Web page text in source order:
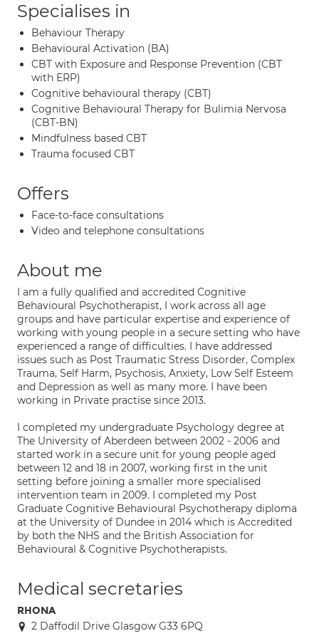
Specialises in
Behaviour Therapy
Behavioural Activation (BA)
CBT with Exposure and Response Prevention (CBT
with ERP)
Cognitive behavioural therapy (CBT)
Cognitive Behavioural Therapy for Bulimia Nervosa
(CBT-BN)
Mindfulness based CBT
Trauma focused CBT
Offers
Face-to-face consultations
Video and telephone consultations
About me
I am a fully qualified and accredited Cognitive
Behavioural Psychotherapist, I work across all age
groups and have particular expertise and experience of
working with young people in a secure setting who have
experienced a range of difficulties. I have addressed
issues such as Post Traumatic Stress Disorder, Complex
Trauma, Self Harm, Psychosis, Anxiety, Low Self Esteem
and Depression as well as many more. I have been
working in Private practise since 2013.
I completed my undergraduate Psychology degree at
The University of Aberdeen between 2002 - 2006 and
started work in a secure unit for young people aged
between 12 and 18 in 2007, working first in the unit
setting before joining a smaller more specialised
intervention team in 2009. I completed my Post
Graduate Cognitive Behavioural Psychotherapy diploma
at the University of Dundee in 2014 which is Accredited
by both the NHS and the British Association for
Behavioural & Cognitive Psychotherapists.
Medical secretaries
RHONA
2 Daffodil Drive Glasgow G33 6PQ